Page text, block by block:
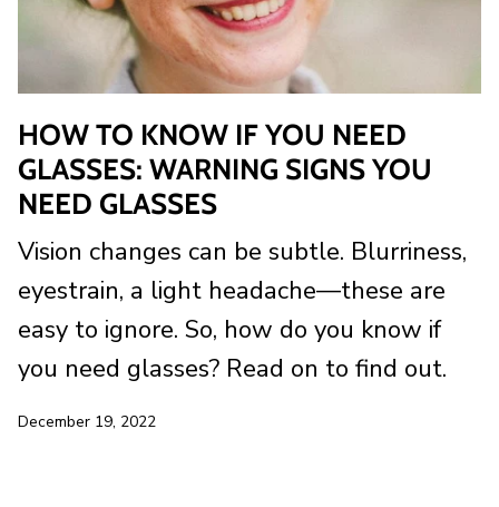
HOW TO KNOW IF YOU NEED
GLASSES: WARNING SIGNS YOU
NEED GLASSES
Vision changes can be subtle. Blurriness,
eyestrain, a light headache—these are
easy to ignore. So, how do you know if
you need glasses? Read on to find out.
December 19, 2022